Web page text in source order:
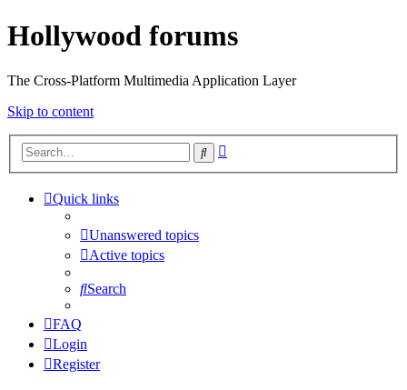
Hollywood forums
The Cross-Platform Multimedia Application Layer
Skip to content
Search
Quick links
Unanswered topics
Active topics
Search
FAQ
Login
Register